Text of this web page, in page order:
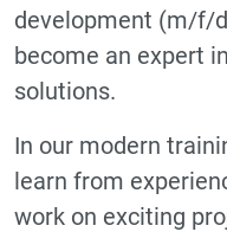
development (m/f/
become an expert
solutions.
In our modern
learn from
work on exciting